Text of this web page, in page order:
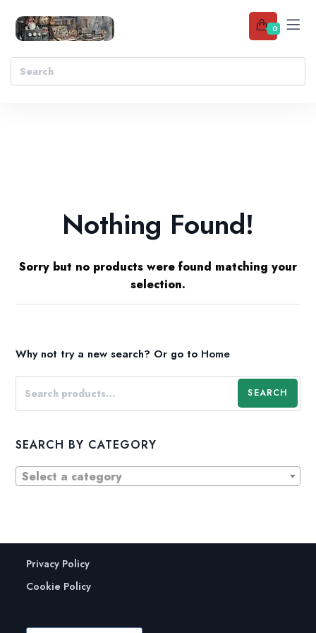
0
Nothing Found!
Sorry but no products were found matching your
selection.
Why not try a new search? Or go to Home
SEARCH
SEARCH BY CATEGORY
Select a category
Privacy Policy
Cookie Policy